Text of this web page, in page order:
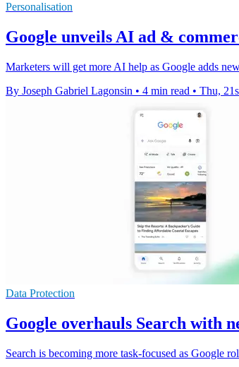
Personalisation
Google unveils AI ad &
Marketers will get more AI help as Google adds
By Joseph Gabriel Lagonsin • 4 min read • Thu,
Data Protection
Google overhauls Search with
Search is becoming more task-focused as Google